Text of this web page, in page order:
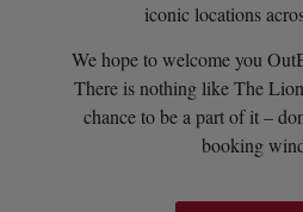
iconic locations
We hope to welcome you
There is nothing like The
chance to be a part of it –
booking